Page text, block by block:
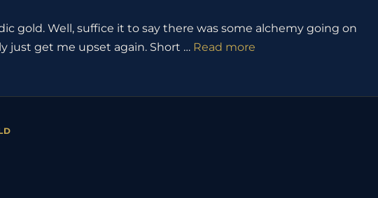
gold. Well, suffice it to say there was some alchemy going on
just get me upset again. Short … Read more